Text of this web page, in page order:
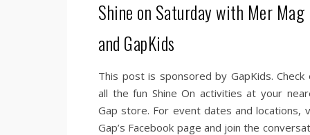
Shine on Saturday with Mer Mag
and GapKids
This post is sponsored by GapKids. Check
all the fun Shine On activities at your
Gap store. For event dates and locations,
Gap’s Facebook page and join the